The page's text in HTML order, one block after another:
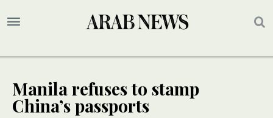
Manila refuses to stamp
China’s passports